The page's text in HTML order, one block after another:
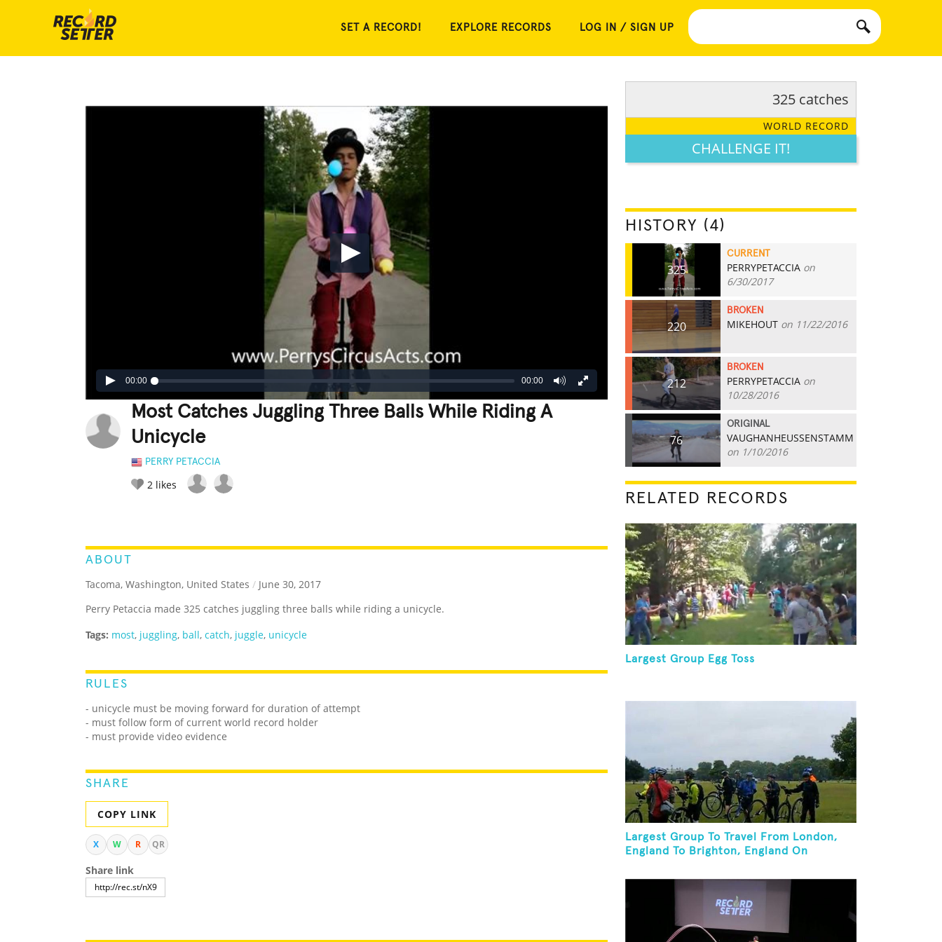
SET A RECORD! EXPLORE RECORDS LOG IN / SIGN UP
00:00 00:00
Most Catches Juggling Three Balls While Riding A
Unicycle
PERRY PETACCIA
2 likes
ABOUT
Tacoma, Washington, United States / June 30, 2017
Perry Petaccia made 325 catches juggling three balls while riding a unicycle.
Tags: most, juggling, ball, catch, juggle, unicycle
RULES
- unicycle must be moving forward for duration of attempt
- must follow form of current world record holder
- must provide video evidence
SHARE
COPY LINK
X W R QR
Share link
325 catches
WORLD RECORD
CHALLENGE IT!
HISTORY (4)
325
CURRENT
PERRYPETACCIA on
6/30/2017
220
BROKEN
MIKEHOUT on 11/22/2016
212
BROKEN
PERRYPETACCIA on
10/28/2016
76
ORIGINAL
VAUGHANHEUSSENSTAMM
on 1/10/2016
RELATED RECORDS
Largest Group Egg Toss
Largest Group To Travel From London,
England To Brighton, England On